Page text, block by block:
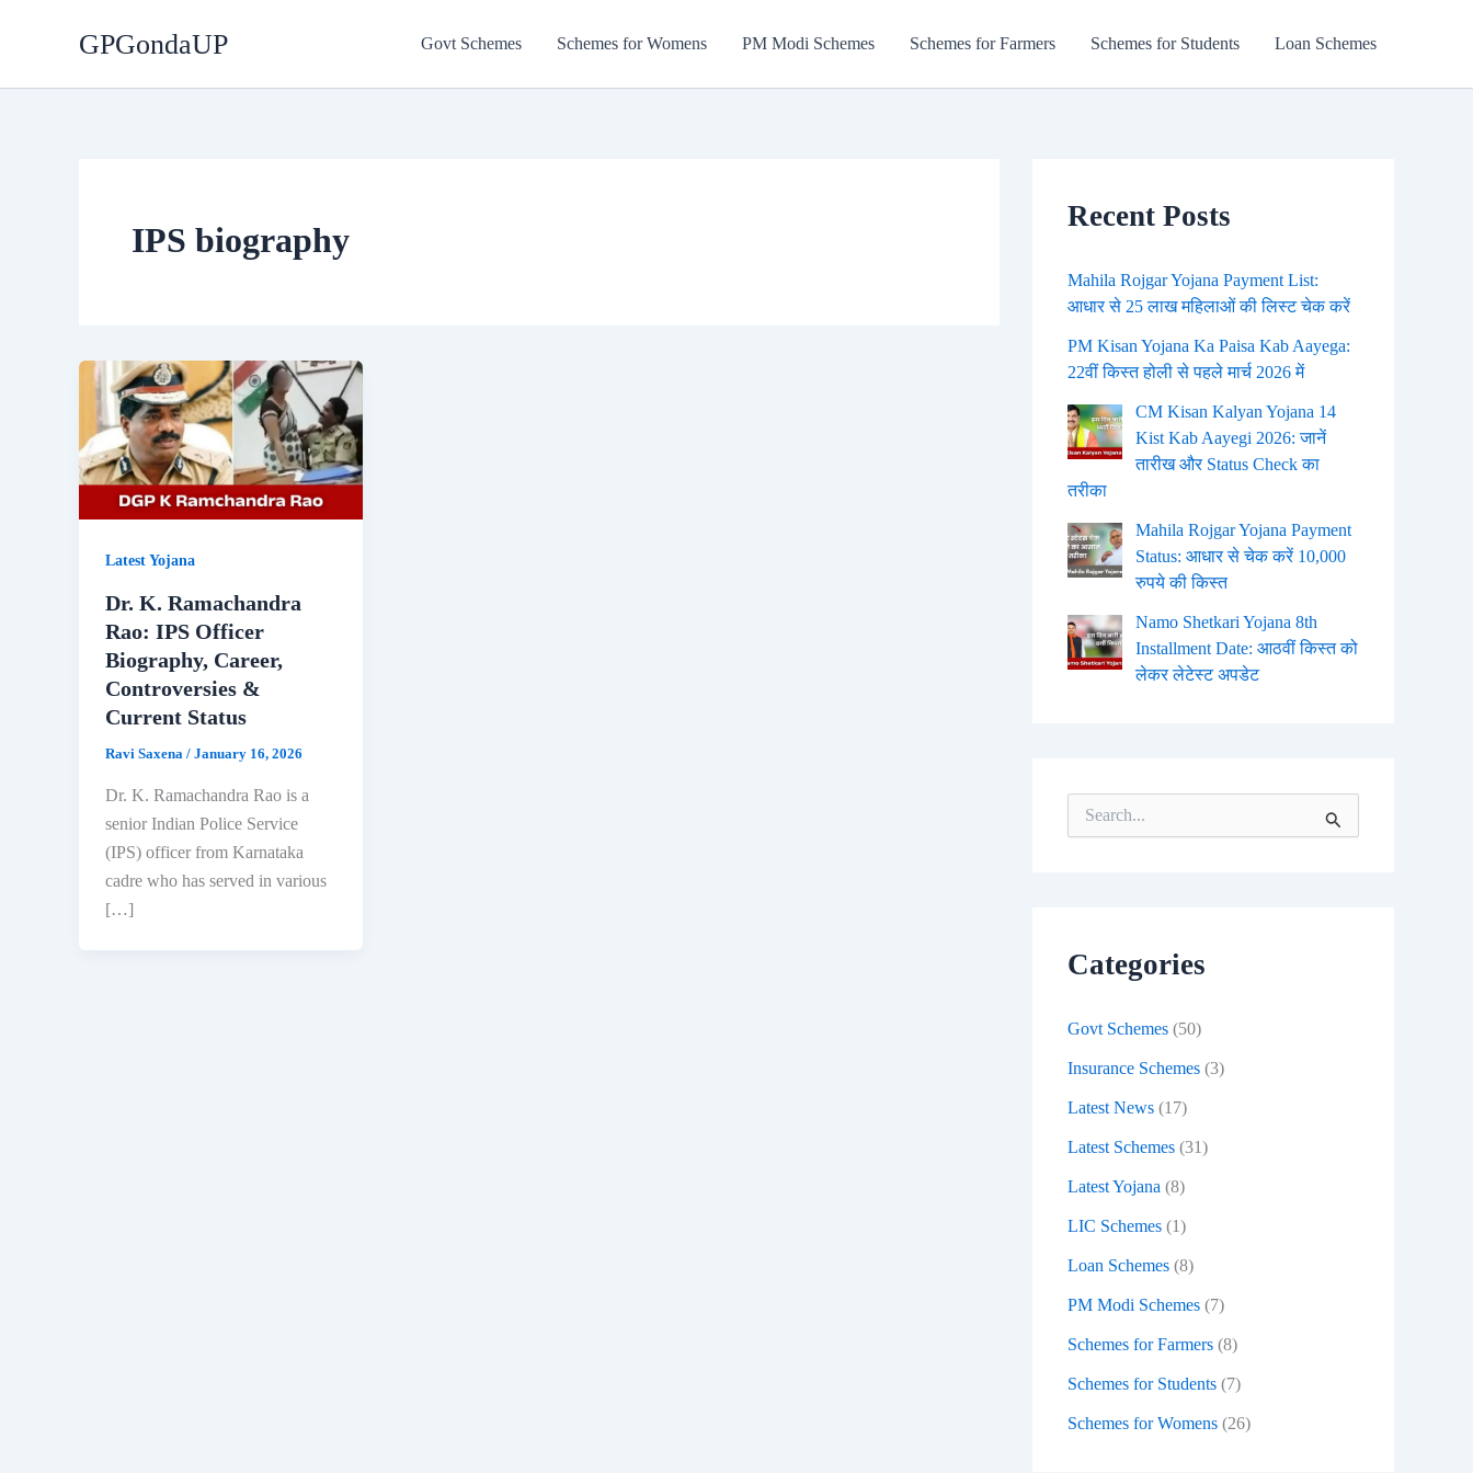
GPGondaUP Govt Schemes Schemes for Womens PM Modi Schemes Schemes for Farmers Schemes for Students Loan Schemes
IPS biography
Latest Yojana
Dr. K. Ramachandra
Rao: IPS Officer
Biography, Career,
Controversies &
Current Status
Ravi Saxena / January 16, 2026
Dr. K. Ramachandra Rao is a
senior Indian Police Service
(IPS) officer from Karnataka
cadre who has served in various
[…]
Recent Posts
Mahila Rojgar Yojana Payment List:
आधार से 25 लाख महिलाओं की लिस्ट चेक करें
PM Kisan Yojana Ka Paisa Kab Aayega:
22वीं किस्त होली से पहले मार्च 2026 में
CM Kisan Kalyan Yojana 14
Kist Kab Aayegi 2026: जानें
तारीख और Status Check का
तरीका
Mahila Rojgar Yojana Payment
Status: आधार से चेक करें 10,000
रुपये की किस्त
Namo Shetkari Yojana 8th
Installment Date: आठवीं किस्त को
लेकर लेटेस्ट अपडेट
o
Categories
Govt Schemes (50)
Insurance Schemes (3)
Latest News (17)
Latest Schemes (31)
Latest Yojana (8)
LIC Schemes (1)
Loan Schemes (8)
PM Modi Schemes (7)
Schemes for Farmers (8)
Schemes for Students (7)
Schemes for Womens (26)